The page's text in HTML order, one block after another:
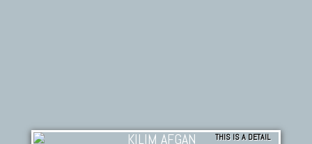
THIS IS A DETAIL